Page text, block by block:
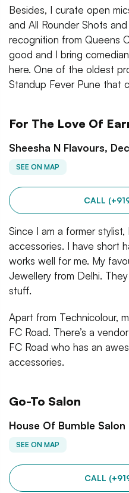
Besides, I curate open
and All Rounder Shots
recognition from Queens
good and I bring
here. One of the oldest
Standup Fever Pune that
For The Love Of
Sheesha N Flavours,
SEE ON MAP
CALL
Since I am a former
accessories. I have short
works well for me. My
Jewellery from Delhi.
stuff.
Apart from Technicolour,
FC Road. There’s a
FC Road who has an
accessories.
Go-To Salon
House Of Bumble Salon
SEE ON MAP
CALL